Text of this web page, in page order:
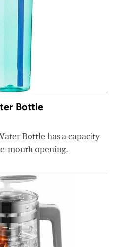
Bottle
Bottle has a capacity
mouth opening.